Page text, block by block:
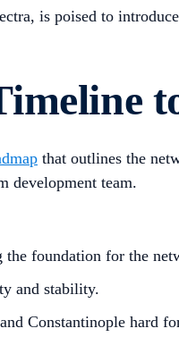
is poised to
that outlines the
development team.
foundation for the
and stability.
Constantinople hard